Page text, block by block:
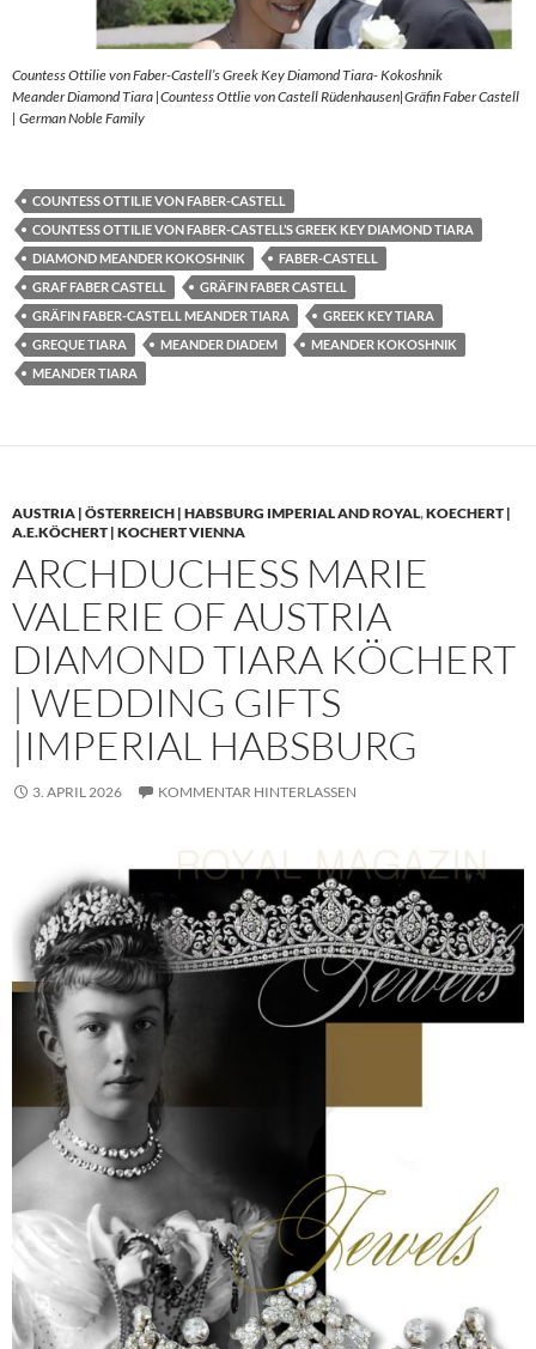
Countess Ottilie von Faber-Castell’s Greek Key Diamond Tiara- Kokoshnik
Meander Diamond Tiara |Countess Ottlie von Castell Rüdenhausen|Gräfin Faber Castell
| German Noble Family
COUNTESS OTTILIE VON FABER-CASTELL
COUNTESS OTTILIE VON FABER-CASTELL’S GREEK KEY DIAMOND TIARA
DIAMOND MEANDER KOKOSHNIK
FABER-CASTELL
GRAF FABER CASTELL
GRÄFIN FABER CASTELL
GRÄFIN FABER-CASTELL MEANDER TIARA
GREEK KEY TIARA
GREQUE TIARA
MEANDER DIADEM
MEANDER KOKOSHNIK
MEANDER TIARA
AUSTRIA | ÖSTERREICH | HABSBURG IMPERIAL AND ROYAL,KOECHERT |
A.E.KÖCHERT | KOCHERT VIENNA
ARCHDUCHESS MARIE
VALERIE OF AUSTRIA
DIAMOND TIARA KÖCHERT
| WEDDING GIFTS
|IMPERIAL HABSBURG
3. APRIL 2026 KOMMENTAR HINTERLASSEN